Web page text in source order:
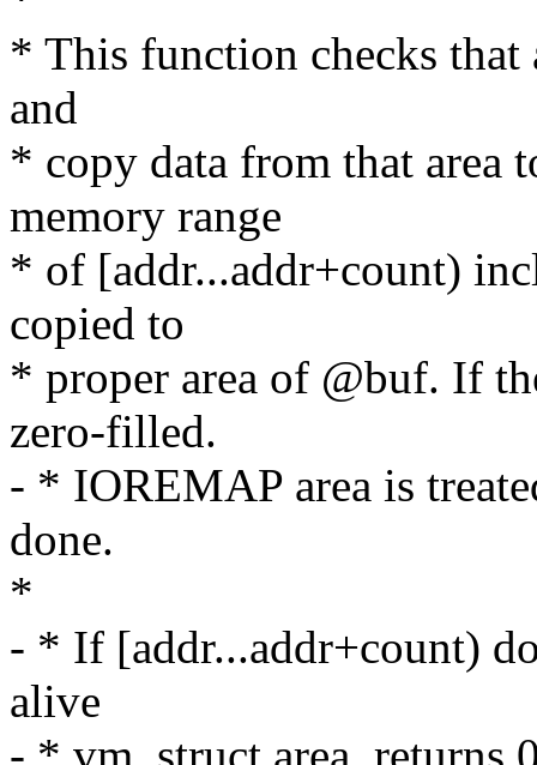
* This function checks that
and
* copy data from that area
memory range
* of [addr...addr+count)
copied to
* proper area of @buf. If
zero-filled.
- * IOREMAP area is
done.
*
- * If [addr...addr+count)
alive